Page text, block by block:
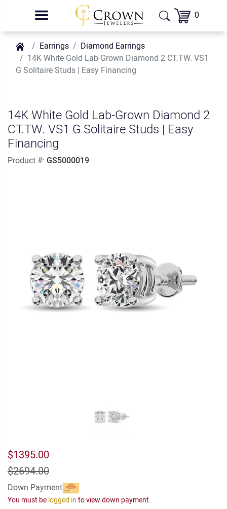
0
Earrings
Diamond Earrings
14K White Gold Lab-Grown Diamond 2 CT.TW. VS1
G Solitaire Studs | Easy Financing
14K White Gold Lab-Grown Diamond 2
CT.TW. VS1 G Solitaire Studs | Easy
Financing
Product #: GS5000019
$1395.00
$2694.00
Down Payment
You must be logged in to view down payment.